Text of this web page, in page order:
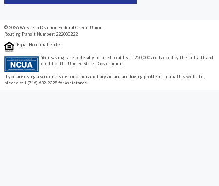
© 2026 Western Division Federal Credit Union
Routing Transit Number: 222080222
Equal Housing Lender
Your savings are federally insured to at least 250,000 and backed by the full faith and
credit of the United States Government.
If you are using a screen reader or other auxiliary aid and are having problems using this website,
please call (716) 632-9328 for assistance.